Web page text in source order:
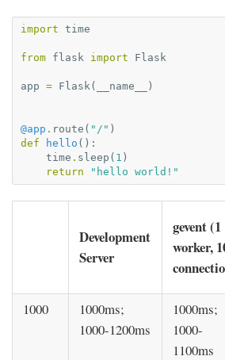
import time
from flask import Flask
app = Flask( __name__ )
@app . route ( "/" )
def
hello ():
time . sleep ( 1 )
return
"hello world!"
Development
Server
gevent (1
worker,
1000
1000ms;
1000-1200ms
1000ms;
1000-
1100ms